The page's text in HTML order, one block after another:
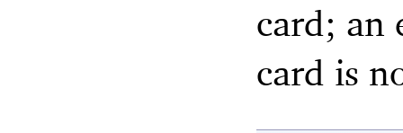
card; an
card is